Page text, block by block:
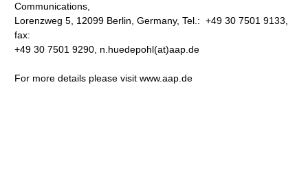
Communications,
Lorenzweg 5, 12099 Berlin, Germany, Tel.: +49 30 7501 9133,
fax:
+49 30 7501 9290, n.huedepohl(at)aap.de
For more details please visit www.aap.de